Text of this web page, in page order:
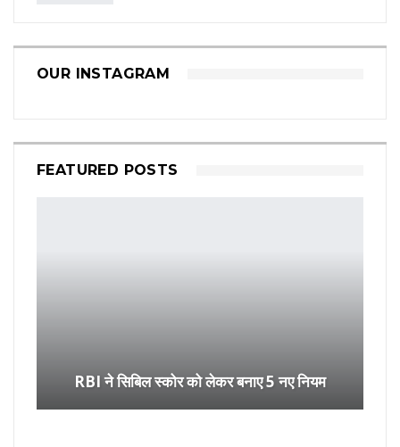
OUR INSTAGRAM
FEATURED POSTS
RBI ने सिबिल स्कोर को लेकर बनाए 5 नए नियम